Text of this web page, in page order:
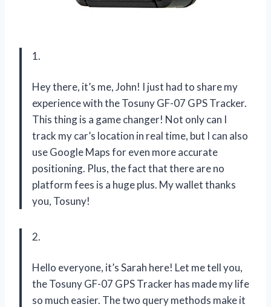
1.
Hey there, it’s me, John! I just had to share my
experience with the Tosuny GF-07 GPS Tracker.
This thing is a game changer! Not only can I
track my car’s location in real time, but I can also
use Google Maps for even more accurate
positioning. Plus, the fact that there are no
platform fees is a huge plus. My wallet thanks
you, Tosuny!
2.
Hello everyone, it’s Sarah here! Let me tell you,
the Tosuny GF-07 GPS Tracker has made my life
so much easier. The two query methods make it